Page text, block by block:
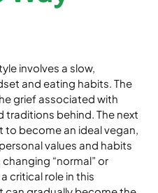
involves a slow,
and eating habits. The
grief associated with
traditions behind. The next
to become an ideal vegan,
values and habits
“normal” or
critical role in this